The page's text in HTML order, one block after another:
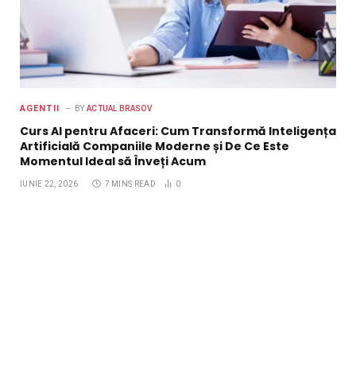
AGENTII BY ACTUAL BRASOV
Curs AI pentru Afaceri: Cum Transformă Inteligența
Artificială Companiile Moderne și De Ce Este
Momentul Ideal să Înveți Acum
IUNIE 22, 2026 7 MINS READ 0